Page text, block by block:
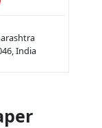
India